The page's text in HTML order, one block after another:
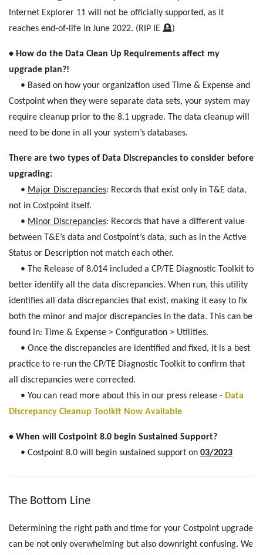
Internet Explorer 11 will not be officially supported, as it
reaches end-of-life in June 2022. (RIP IE 🪦)
• How do the Data Clean Up Requirements affect my
upgrade plan?!
• Based on how your organization used Time & Expense and
Costpoint when they were separate data sets, your system may
require cleanup prior to the 8.1 upgrade. The data cleanup will
need to be done in all your system’s databases.
There are two types of Data Discrepancies to consider before
upgrading:
• Major Discrepancies: Records that exist only in T&E data,
not in Costpoint itself.
• Minor Discrepancies: Records that have a different value
between T&E’s data and Costpoint’s data, such as in the Active
Status or Description not match each other.
• The Release of 8.014 included a CP/TE Diagnostic Toolkit to
better identify all the data discrepancies. When run, this utility
identifies all data discrepancies that exist, making it easy to fix
both the minor and major discrepancies in the data. This can be
found in: Time & Expense > Configuration > Utilities.
• Once the discrepancies are identified and fixed, it is a best
practice to re-run the CP/TE Diagnostic Toolkit to confirm that
all discrepancies were corrected.
• You can read more about this in our press release - Data
Discrepancy Cleanup Toolkit Now Available
• When will Costpoint 8.0 begin Sustained Support?
• Costpoint 8.0 will begin sustained support on 03/2023
The Bottom Line
Determining the right path and time for your Costpoint upgrade
can be not only overwhelming but also downright confusing. We